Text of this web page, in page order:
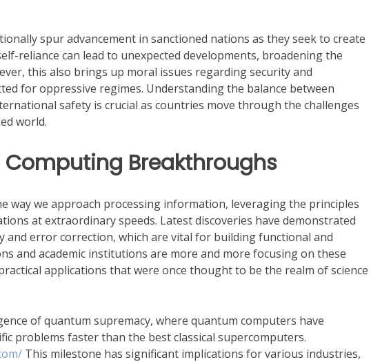
spur advancement in sanctioned nations as they seek to create
reliance can lead to unexpected developments, broadening the
this also brings up moral issues regarding security and
for oppressive regimes. Understanding the balance between
safety is crucial as countries move through the challenges
world.
Breakthroughs
way we approach processing information, leveraging the principles
at extraordinary speeds. Latest discoveries have demonstrated
error correction, which are vital for building functional and
and academic institutions are more and more focusing on these
applications that were once thought to be the realm of science
of quantum supremacy, where quantum computers have
problems faster than the best classical supercomputers.
This milestone has significant implications for various industries,